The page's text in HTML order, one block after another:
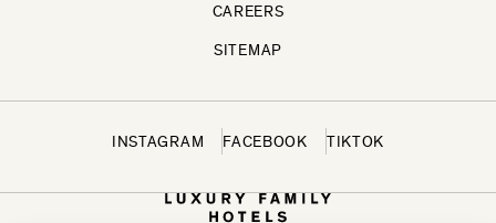
CAREERS
SITEMAP
INSTAGRAM FACEBOOK TIKTOK